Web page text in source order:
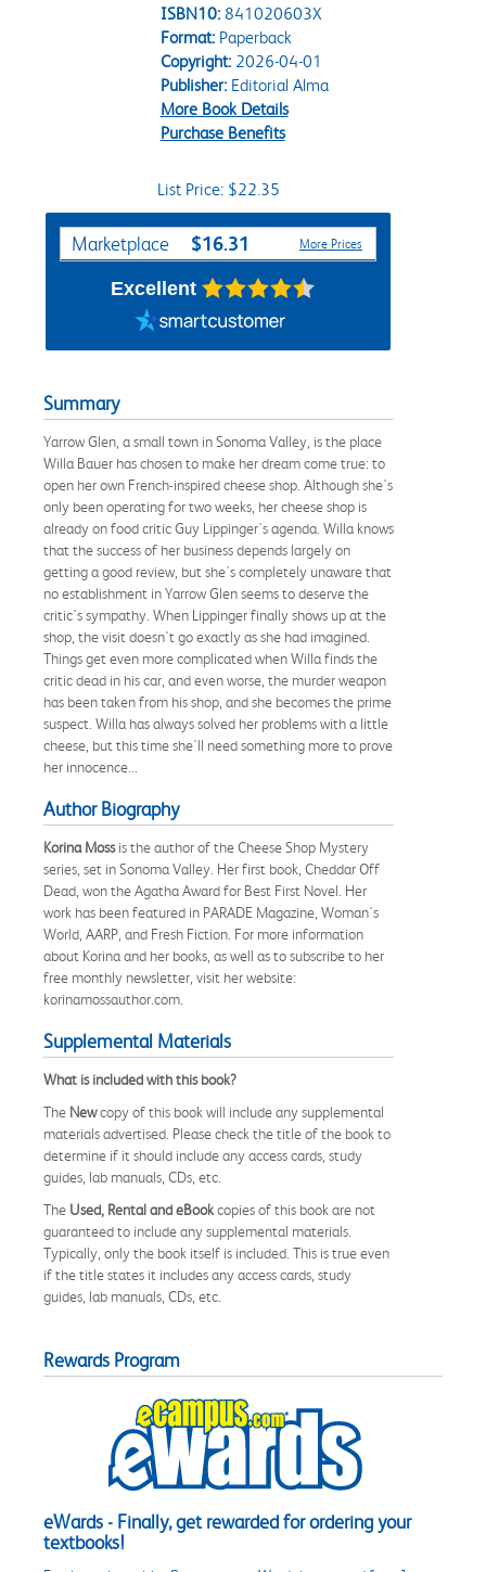
ISBN10: 841020603X
Format:Paperback
Copyright:2026-04-01
Publisher:Editorial Alma
More Book Details
Purchase Benefits
List Price: $22.35
Purchase Options
Marketplace $16.31 More Prices
Excellent
Summary
Yarrow Glen, a small town in Sonoma Valley, is the place
Willa Bauer has chosen to make her dream come true: to
open her own French-inspired cheese shop. Although she's
only been operating for two weeks, her cheese shop is
already on food critic Guy Lippinger's agenda. Willa knows
that the success of her business depends largely on
getting a good review, but she's completely unaware that
no establishment in Yarrow Glen seems to deserve the
critic's sympathy. When Lippinger finally shows up at the
shop, the visit doesn't go exactly as she had imagined.
Things get even more complicated when Willa finds the
critic dead in his car, and even worse, the murder weapon
has been taken from his shop, and she becomes the prime
suspect. Willa has always solved her problems with a little
cheese, but this time she'll need something more to prove
her innocence...
Author Biography
Korina Mossis the author of the Cheese Shop Mystery
series, set in Sonoma Valley. Her first book, Cheddar Off
Dead, won the Agatha Award for Best First Novel. Her
work has been featured in PARADE Magazine, Woman's
World, AARP, and Fresh Fiction. For more information
about Korina and her books, as well as to subscribe to her
free monthly newsletter, visit her website:
korinamossauthor.com.
Supplemental Materials
What is included with this book?
The Newcopy of this book will include any supplemental
materials advertised. Please check the title of the book to
determine if it should include any access cards, study
guides, lab manuals, CDs, etc.
The Used, Rental and eBookcopies of this book are not
guaranteed to include any supplemental materials.
Typically, only the book itself is included. This is true even
if the title states it includes any access cards, study
guides, lab manuals, CDs, etc.
Rewards Program
eWards - Finally, get rewarded for ordering your
textbooks!